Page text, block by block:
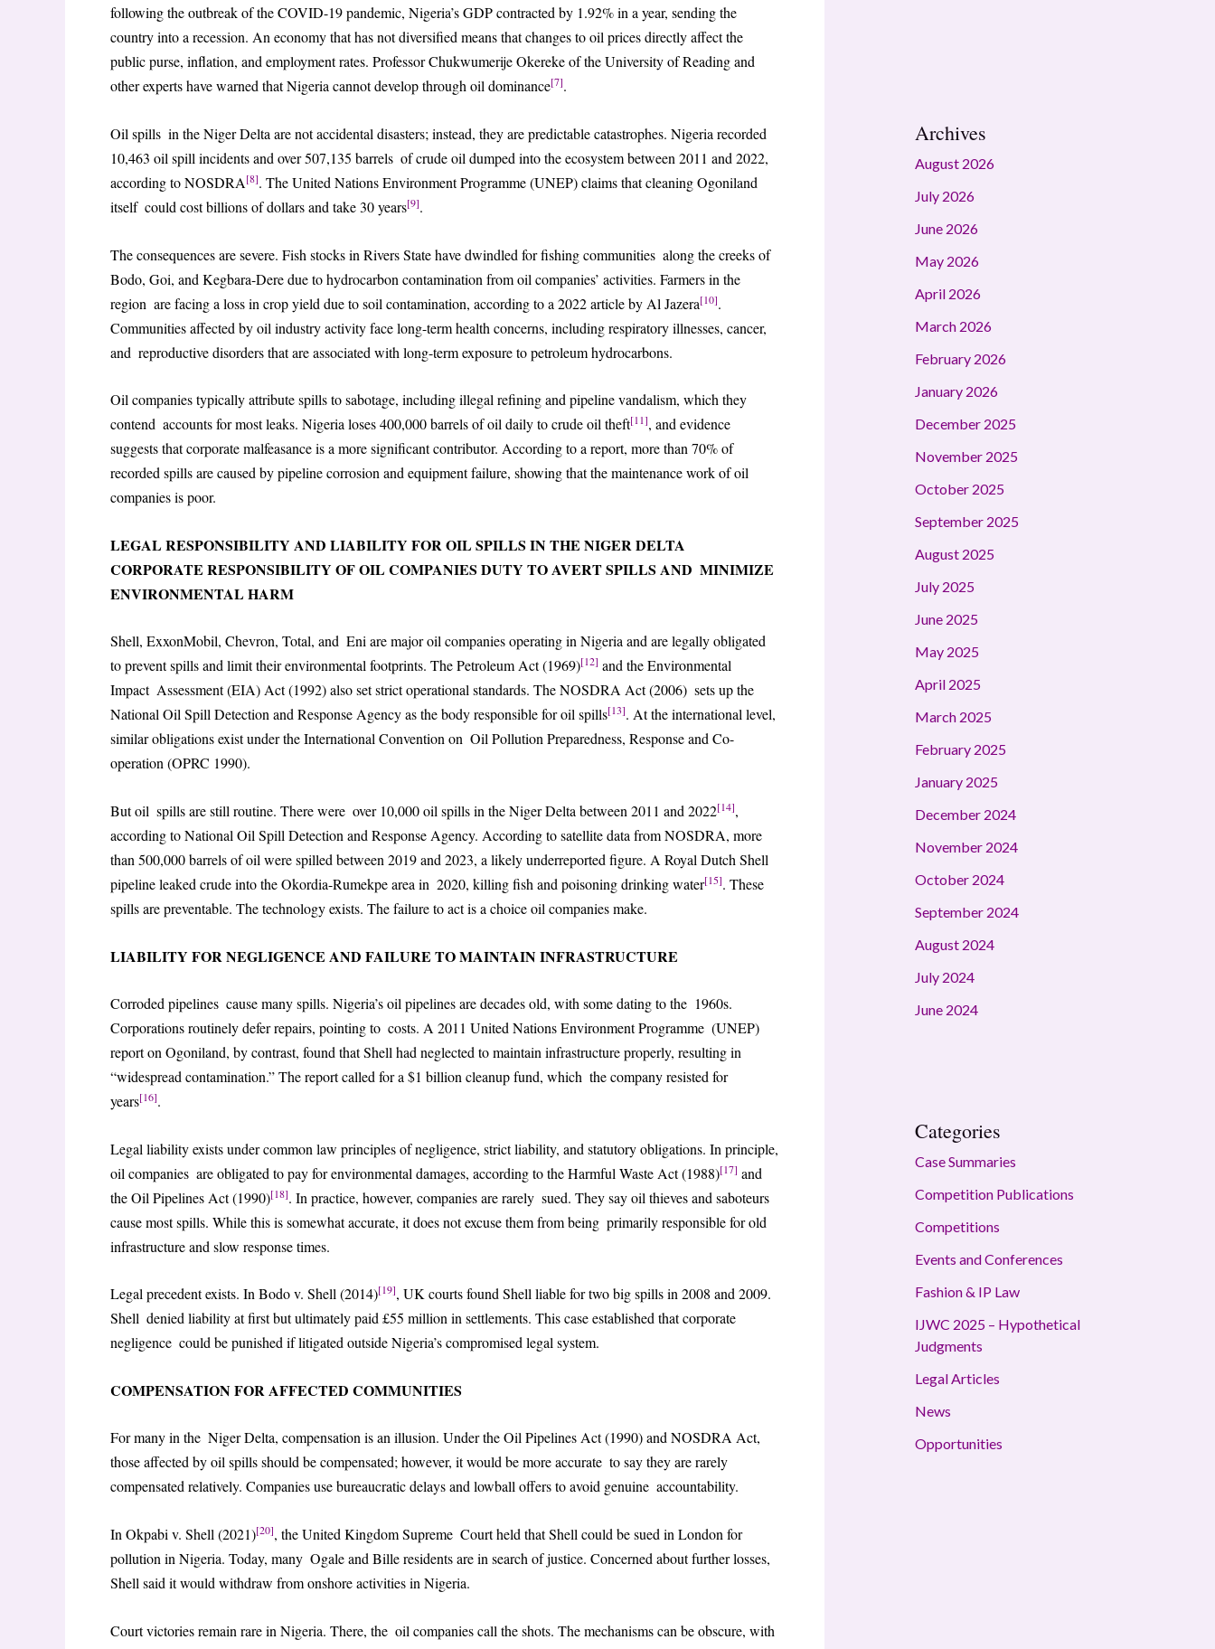
following the outbreak of the COVID-19 pandemic, Nigeria’s GDP contracted by 1.92% in a year, sending the
country into a recession. An economy that has not diversified means that changes to oil prices directly affect the
public purse, inflation, and employment rates. Professor Chukwumerije Okereke of the University of Reading and
other experts have warned that Nigeria cannot develop through oil dominance[7].
Oil spills in the Niger Delta are not accidental disasters; instead, they are predictable catastrophes. Nigeria recorded
10,463 oil spill incidents and over 507,135 barrels of crude oil dumped into the ecosystem between 2011 and 2022,
according to NOSDRA[8]. The United Nations Environment Programme (UNEP) claims that cleaning Ogoniland
itself could cost billions of dollars and take 30 years[9].
The consequences are severe. Fish stocks in Rivers State have dwindled for fishing communities along the creeks of
Bodo, Goi, and Kegbara-Dere due to hydrocarbon contamination from oil companies’ activities. Farmers in the
region are facing a loss in crop yield due to soil contamination, according to a 2022 article by Al Jazera[10].
Communities affected by oil industry activity face long-term health concerns, including respiratory illnesses, cancer,
and reproductive disorders that are associated with long-term exposure to petroleum hydrocarbons.
Oil companies typically attribute spills to sabotage, including illegal refining and pipeline vandalism, which they
contend accounts for most leaks. Nigeria loses 400,000 barrels of oil daily to crude oil theft[11], and evidence
suggests that corporate malfeasance is a more significant contributor. According to a report, more than 70% of
recorded spills are caused by pipeline corrosion and equipment failure, showing that the maintenance work of oil
companies is poor.
LEGAL RESPONSIBILITY AND LIABILITY FOR OIL SPILLS IN THE NIGER DELTA
CORPORATE RESPONSIBILITY OF OIL COMPANIES DUTY TO AVERT SPILLS AND MINIMIZE
ENVIRONMENTAL HARM
Shell, ExxonMobil, Chevron, Total, and Eni are major oil companies operating in Nigeria and are legally obligated
to prevent spills and limit their environmental footprints. The Petroleum Act (1969)[12] and the Environmental
Impact Assessment (EIA) Act (1992) also set strict operational standards. The NOSDRA Act (2006) sets up the
National Oil Spill Detection and Response Agency as the body responsible for oil spills[13]. At the international level,
similar obligations exist under the International Convention on Oil Pollution Preparedness, Response and Co-
operation (OPRC 1990).
But oil spills are still routine. There were over 10,000 oil spills in the Niger Delta between 2011 and 2022[14],
according to National Oil Spill Detection and Response Agency. According to satellite data from NOSDRA, more
than 500,000 barrels of oil were spilled between 2019 and 2023, a likely underreported figure. A Royal Dutch Shell
pipeline leaked crude into the Okordia-Rumekpe area in 2020, killing fish and poisoning drinking water[15]. These
spills are preventable. The technology exists. The failure to act is a choice oil companies make.
LIABILITY FOR NEGLIGENCE AND FAILURE TO MAINTAIN INFRASTRUCTURE
Corroded pipelines cause many spills. Nigeria’s oil pipelines are decades old, with some dating to the 1960s.
Corporations routinely defer repairs, pointing to costs. A 2011 United Nations Environment Programme (UNEP)
report on Ogoniland, by contrast, found that Shell had neglected to maintain infrastructure properly, resulting in
“widespread contamination.” The report called for a $1 billion cleanup fund, which the company resisted for
years[16].
Legal liability exists under common law principles of negligence, strict liability, and statutory obligations. In principle,
oil companies are obligated to pay for environmental damages, according to the Harmful Waste Act (1988)[17] and
the Oil Pipelines Act (1990)[18]. In practice, however, companies are rarely sued. They say oil thieves and saboteurs
cause most spills. While this is somewhat accurate, it does not excuse them from being primarily responsible for old
infrastructure and slow response times.
Legal precedent exists. In Bodo v. Shell (2014)[19], UK courts found Shell liable for two big spills in 2008 and 2009.
Shell denied liability at first but ultimately paid £55 million in settlements. This case established that corporate
negligence could be punished if litigated outside Nigeria’s compromised legal system.
COMPENSATION FOR AFFECTED COMMUNITIES
For many in the Niger Delta, compensation is an illusion. Under the Oil Pipelines Act (1990) and NOSDRA Act,
those affected by oil spills should be compensated; however, it would be more accurate to say they are rarely
compensated relatively. Companies use bureaucratic delays and lowball offers to avoid genuine accountability.
In Okpabi v. Shell (2021)[20], the United Kingdom Supreme Court held that Shell could be sued in London for
pollution in Nigeria. Today, many Ogale and Bille residents are in search of justice. Concerned about further losses,
Shell said it would withdraw from onshore activities in Nigeria.
Court victories remain rare in Nigeria. There, the oil companies call the shots. The mechanisms can be obscure, with
Archives
August 2026
July 2026
June 2026
May 2026
April 2026
March 2026
February 2026
January 2026
December 2025
November 2025
October 2025
September 2025
August 2025
July 2025
June 2025
May 2025
April 2025
March 2025
February 2025
January 2025
December 2024
November 2024
October 2024
September 2024
August 2024
July 2024
June 2024
Categories
Case Summaries
Competition Publications
Competitions
Events and Conferences
Fashion & IP Law
IJWC 2025 – Hypothetical
Judgments
Legal Articles
News
Opportunities